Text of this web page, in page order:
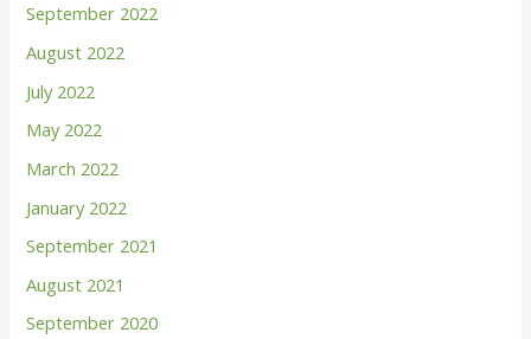
September 2022
August 2022
July 2022
May 2022
March 2022
January 2022
September 2021
August 2021
September 2020